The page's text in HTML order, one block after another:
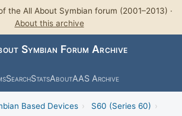
the All About Symbian forum (2001–2013) ·
About this archive
Symbian Forum Archive
SearchStatsAboutAAS Archive
Based Devices › S60 (Series 60) ›